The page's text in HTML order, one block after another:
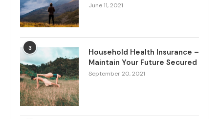
June 11, 2021
3
Household Health Insurance –
Maintain Your Future Secured
September 20, 2021